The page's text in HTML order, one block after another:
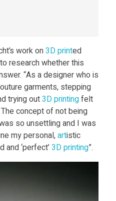
work on3D printed
research whether this
“As a designer who is
garments, stepping
trying out3D printingfelt
concept of not being
so unsettling and I was
my personal,artistic
and ‘perfect’3D printing”.